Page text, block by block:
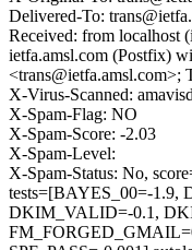
Delivered-To:
Received: from localhost
ietfa.amsl.com (Postfix)
<trans@ietfa.amsl.com>;
X-Virus-Scanned:
X-Spam-Flag: NO
X-Spam-Score: -2.03
X-Spam-Level:
X-Spam-Status: No,
tests=[BAYES_00=-1.9,
DKIM_VALID=-0.1,